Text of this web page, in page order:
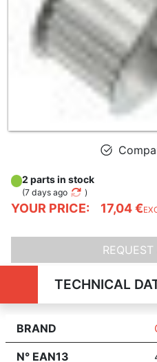
YOUR PRICE: 17,04 €
2 parts in stock
(7 days ago )
TECHNICAL
BRAND
N° EAN13